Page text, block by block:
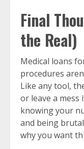
Final
the Real)
Medical loans
procedures
Like any tool,
or leave a mess
knowing your
and being
why you want